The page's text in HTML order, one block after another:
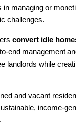
in managing or
challenges.
convert idle
end management
landlords while
and vacant
income-